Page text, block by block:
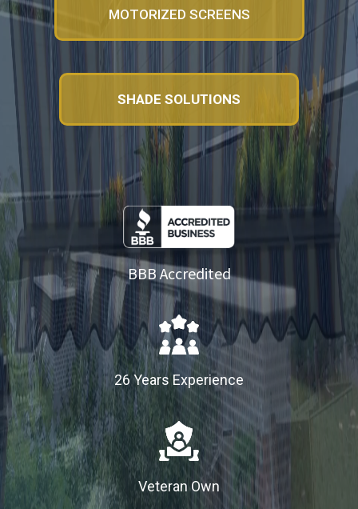
MOTORIZED SCREENS
SHADE SOLUTIONS
BBB Accredited
26 Years Experience
Veteran Own